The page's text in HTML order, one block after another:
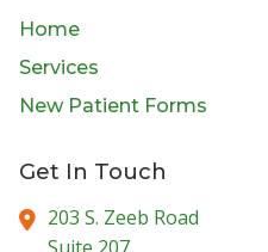
Home
Services
New Patient Forms
Get In Touch
203 S. Zeeb Road
Suite 207